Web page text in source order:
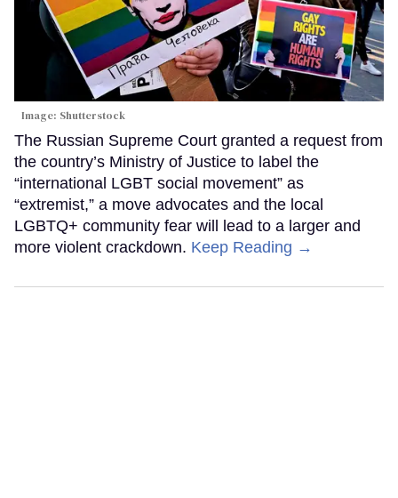
Image: Shutterstock
The Russian Supreme Court granted a request from
the country’s Ministry of Justice to label the
“international LGBT social movement” as
“extremist,” a move advocates and the local
LGBTQ+ community fear will lead to a larger and
more violent crackdown. Keep Reading →